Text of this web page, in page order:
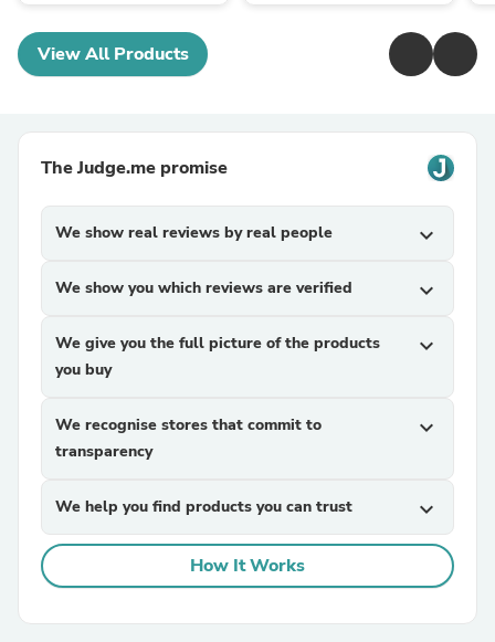
View All Products
The Judge.me promise
We show real reviews by real people expand_more
We show you which reviews are verified expand_more
We give you the full picture of the products
you buy
expand_more
We recognise stores that commit to
transparency
expand_more
We help you find products you can trust expand_more
How It Works